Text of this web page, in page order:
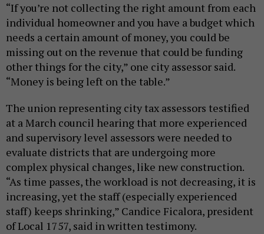
“If you’re not collecting the right amount from each
individual homeowner and you have a budget which
needs a certain amount of money, you could be
missing out on the revenue that could be funding
other things for the city,” one city assessor said.
“Money is being left on the table.”
The union representing city tax assessors testified
at a March council hearing that more experienced
and supervisory level assessors were needed to
evaluate districts that are undergoing more
complex physical changes, like new construction.
“As time passes, the workload is not decreasing, it is
increasing, yet the staff (especially experienced
staff) keeps shrinking,” Candice Ficalora, president
of Local 1757, said in written testimony.